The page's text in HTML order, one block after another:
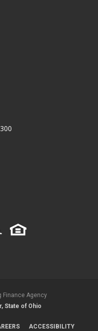
Finance Agency
State of Ohio
ACCESSIBILITY